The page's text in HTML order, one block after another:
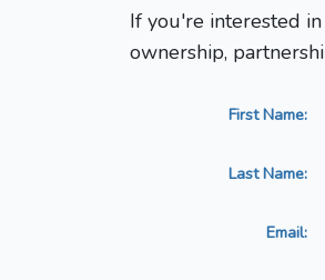
If you're interested
ownership,
First Name:
Last Name:
Email: